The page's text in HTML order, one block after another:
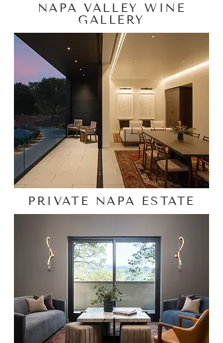
NAPA VALLEY WINE
GALLERY
PRIVATE NAPA ESTATE